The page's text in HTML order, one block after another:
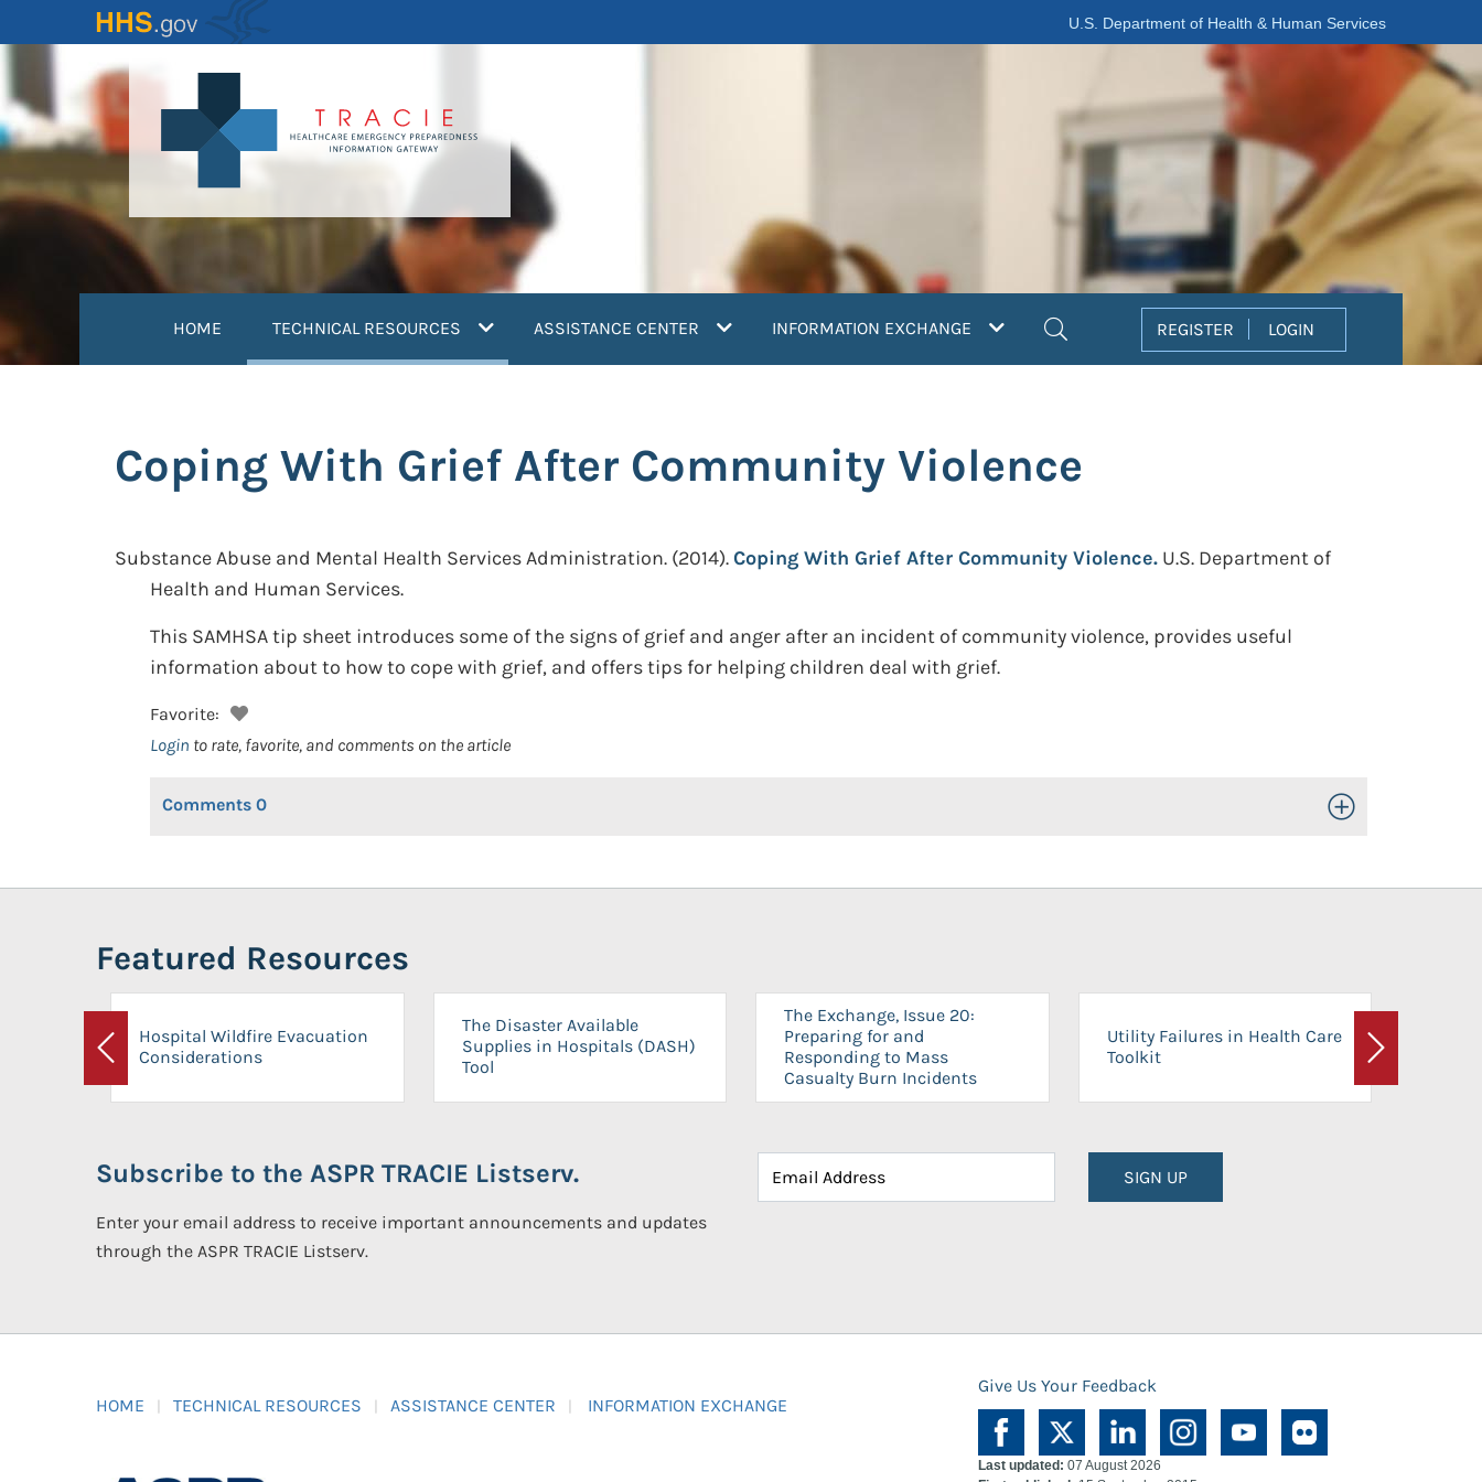
to
content
U.S. Department of Health & Human Services
HOME TECHNICAL RESOURCES (current)ASSISTANCE CENTER INFORMATION EXCHANGE REGISTER LOGIN
Coping With Grief After Community Violence
Substance Abuse and Mental Health Services Administration. (2014).Coping With Grief After Community Violence. U.S. Department of
Health and Human Services.
This SAMHSA tip sheet introduces some of the signs of grief and anger after an incident of community violence, provides useful
information about to how to cope with grief, and offers tips for helping children deal with grief.
Favorite:
Login to rate, favorite, and comments on the article
Comments 0 Toggle Open/Close
Featured Resources
Previous
Hospital Wildfire Evacuation
Considerations
The Disaster Available
Supplies in Hospitals (DASH)
Tool
The Exchange, Issue 20:
Preparing for and
Responding to Mass
Casualty Burn Incidents
Utility Failures in Health Care
Toolkit
Next
Subscribe to the ASPR TRACIE Listserv.
Enter your email address to receive important announcements and updates
through the ASPR TRACIE Listserv.
SIGN UP
HOME TECHNICAL RESOURCES ASSISTANCE CENTER INFORMATION EXCHANGE
Give Us Your Feedback
Last updated: 07 August 2026